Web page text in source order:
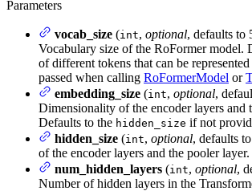
Parameters
vocab_size (int, optional, defaults
Vocabulary size of the RoFormer model.
of different tokens that can be
passed when calling RoFormerModel or
embedding_size (int, optional,
Dimensionality of the encoder layers and
Defaults to the hidden_size if not
hidden_size (int, optional, defaults
of the encoder layers and the pooler layer.
num_hidden_layers (int, optional,
Number of hidden layers in the